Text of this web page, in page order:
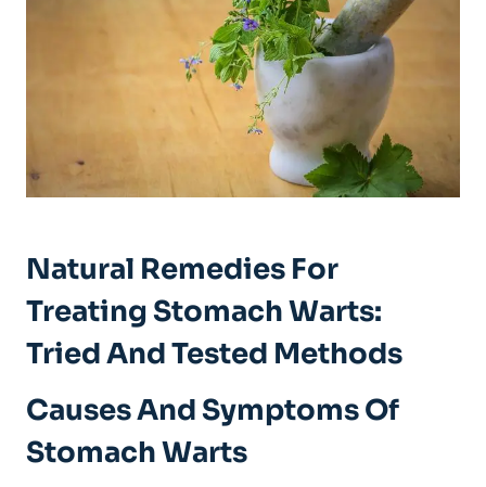
Natural Remedies For
Treating Stomach Warts:
Tried And Tested Methods
Causes And Symptoms Of
Stomach Warts